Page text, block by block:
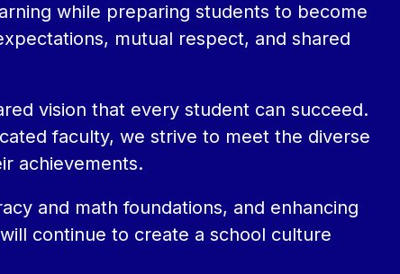
while preparing students to become
mutual respect, and shared
vision that every student can succeed.
faculty, we strive to meet the diverse
achievements.
and math foundations, and enhancing
continue to create a school culture